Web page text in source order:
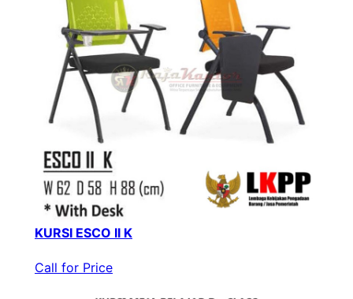
KURSI ESCO II K
Call for Price